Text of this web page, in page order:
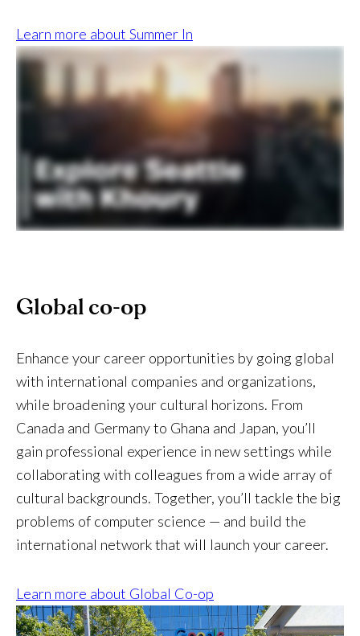
Learn more about Summer In
Global co-op
Enhance your career opportunities by going global
with international companies and organizations,
while broadening your cultural horizons. From
Canada and Germany to Ghana and Japan, you’ll
gain professional experience in new settings while
collaborating with colleagues from a wide array of
cultural backgrounds. Together, you’ll tackle the big
problems of computer science — and build the
international network that will launch your career.
Learn more about Global Co-op